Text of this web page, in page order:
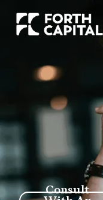
Consult